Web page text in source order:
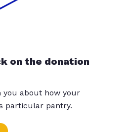
on the donation
you about how your
particular pantry.